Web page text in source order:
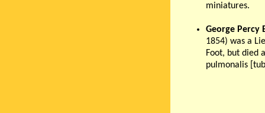
miniatures.
George Percy
1854) was a
Foot, but died
pulmonalis